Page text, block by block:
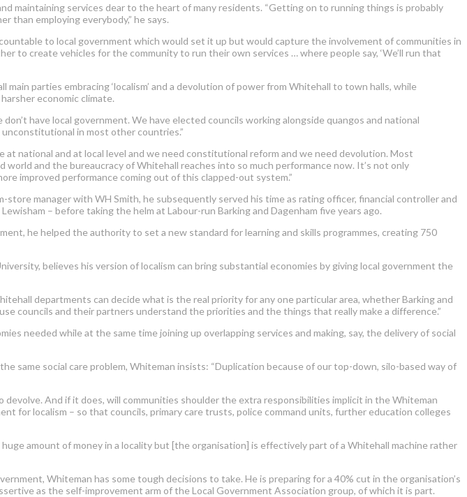
maintaining services dear to the heart of many residents. “Getting on to running things is probably
than employing everybody,” he says.
to local government which would set it up but would capture the involvement of communities in
to create vehicles for the community to run their own services … where people say, ‘We’ll run that
parties embracing ‘localism’ and a devolution of power from Whitehall to town halls, while
economic climate.
have local government. We have elected councils working alongside quangos and national
in most other countries.”
national and at local level and we need constitutional reform and we need devolution. Most
and the bureaucracy of Whitehall reaches into so much performance now. It’s not only
improved performance coming out of this clapped-out system.”
manager with WH Smith, he subsequently served his time as rating officer, financial controller and
– before taking the helm at Labour-run Barking and Dagenham five years ago.
he helped the authority to set a new standard for learning and skills programmes, creating 750
believes his version of localism can bring substantial economies by giving local government the
departments can decide what is the real priority for any one particular area, whether Barking and
councils and their partners understand the priorities and the things that really make a difference.”
needed while at the same time joining up overlapping services and making, say, the delivery of social
same social care problem, Whiteman insists: “Duplication because of our top-down, silo-based way of
And if it does, will communities shoulder the extra responsibilities implicit in the Whiteman
for localism – so that councils, primary care trusts, police command units, further education colleges
amount of money in a locality but [the organisation] is effectively part of a Whitehall machine rather
Whiteman has some tough decisions to take. He is preparing for a 40% cut in the organisation’s
as the self-improvement arm of the Local Government Association group, of which it is part.